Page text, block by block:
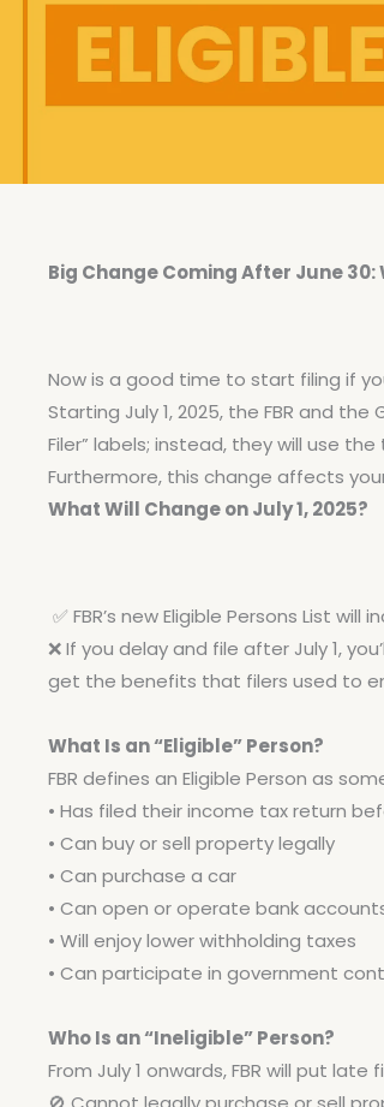
Big Change Coming After June 30:
Now is a good time to start filing if
Starting July 1, 2025, the FBR and
Filer” labels; instead, they will use the
Furthermore, this change affects
What Will Change on July 1, 2025?
✅ FBR’s new Eligible Persons List
❌If you delay and file after July 1,
get the benefits that filers used to
What Is an “Eligible” Person?
FBR defines an Eligible Person as
• Has filed their income tax return
• Can buy or sell property legally
• Can purchase a car
• Can open or operate bank
• Will enjoy lower withholding taxes
• Can participate in government
Who Is an “Ineligible” Person?
From July 1 onwards, FBR will put